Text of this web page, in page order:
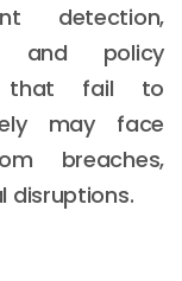
detection,
and policy
that fail to
may face
breaches,
disruptions.